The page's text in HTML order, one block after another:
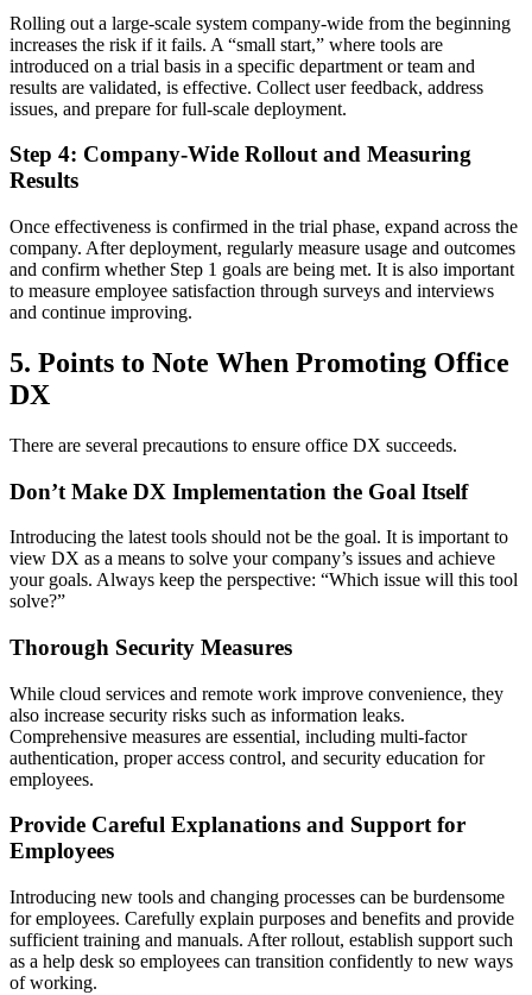
Rolling out a large-scale system company-wide from the beginning
increases the risk if it fails. A “small start,” where tools are
introduced on a trial basis in a specific department or team and
results are validated, is effective. Collect user feedback, address
issues, and prepare for full-scale deployment.
Step 4: Company-Wide Rollout and Measuring
Results
Once effectiveness is confirmed in the trial phase, expand across the
company. After deployment, regularly measure usage and outcomes
and confirm whether Step 1 goals are being met. It is also important
to measure employee satisfaction through surveys and interviews
and continue improving.
5. Points to Note When Promoting Office
DX
There are several precautions to ensure office DX succeeds.
Don’t Make DX Implementation the Goal Itself
Introducing the latest tools should not be the goal. It is important to
view DX as a means to solve your company’s issues and achieve
your goals. Always keep the perspective: “Which issue will this tool
solve?”
Thorough Security Measures
While cloud services and remote work improve convenience, they
also increase security risks such as information leaks.
Comprehensive measures are essential, including multi-factor
authentication, proper access control, and security education for
employees.
Provide Careful Explanations and Support for
Employees
Introducing new tools and changing processes can be burdensome
for employees. Carefully explain purposes and benefits and provide
sufficient training and manuals. After rollout, establish support such
as a help desk so employees can transition confidently to new ways
of working.